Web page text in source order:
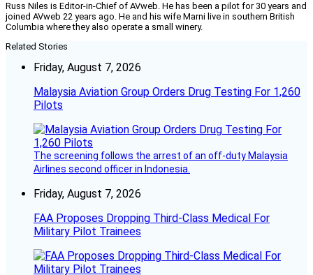
Russ Niles is Editor-in-Chief of AVweb. He has been a pilot for 30 years and
joined AVweb 22 years ago. He and his wife Marni live in southern British
Columbia where they also operate a small winery.
Related Stories
Friday, August 7, 2026
Malaysia Aviation Group Orders Drug Testing For 1,260
Pilots
The screening follows the arrest of an off-duty Malaysia
Airlines second officer in Indonesia.
Friday, August 7, 2026
FAA Proposes Dropping Third-Class Medical For
Military Pilot Trainees